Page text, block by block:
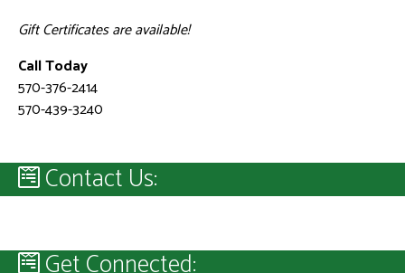
Gift Certificates are available!
Call Today
570-376-2414
570-439-3240
Contact Us: